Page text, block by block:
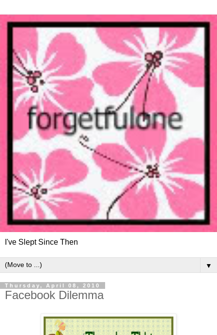
I've Slept Since Then
▼
Thursday, April 08, 2010
Facebook Dilemma